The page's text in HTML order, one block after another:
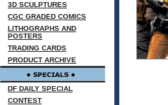
3D SCULPTURES
CGC GRADED COMICS
LITHOGRAPHS AND
POSTERS
TRADING CARDS
PRODUCT ARCHIVE
DF DAILY SPECIAL
CONTEST